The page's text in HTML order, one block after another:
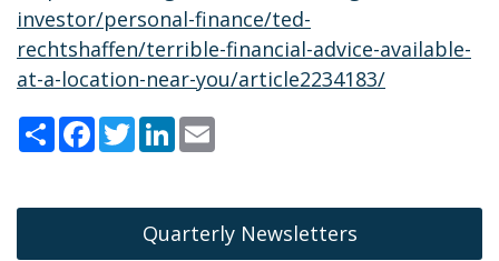
investor/personal-finance/ted-
rechtshaffen/terrible-financial-advice-available-
at-a-location-near-you/article2234183/
ShareFacebook
TwitterLinkedIn
Quarterly Newsletters